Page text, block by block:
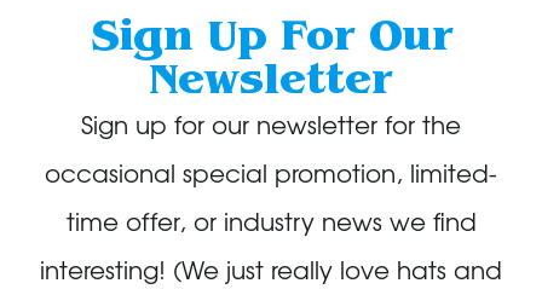
Sign Up For Our
Newsletter
Sign up for our newsletter for the
occasional special promotion, limited-
time offer, or industry news we find
interesting! (We just really love hats and